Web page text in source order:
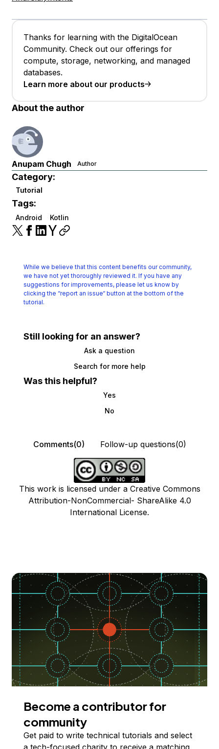
Thanks for learning with the DigitalOcean
Community. Check out our offerings for
compute, storage, networking, and managed
databases.
Learn more about our products
About the author
Anupam Chugh Author
Category:
Tutorial
Tags:
Android Kotlin
While we believe that this content benefits our community,
we have not yet thoroughly reviewed it. If you have any
suggestions for improvements, please let us know by
clicking the “report an issue“ button at the bottom of the
tutorial.
Still looking for an answer?
Ask a question
Search for more help
Was this helpful?
Yes
No
Comments(0) Follow-up questions(0)
This work is licensed under a Creative Commons
Attribution-NonCommercial- ShareAlike 4.0
International License.
Become a contributor for
community
Get paid to write technical tutorials and select